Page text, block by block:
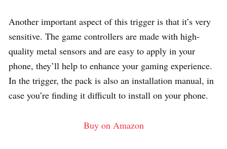
Another important aspect of this trigger is that it’s very
sensitive. The game controllers are made with high-
quality metal sensors and are easy to apply in your
phone, they’ll help to enhance your gaming experience.
In the trigger, the pack is also an installation manual, in
case you’re finding it difficult to install on your phone.
Buy on Amazon